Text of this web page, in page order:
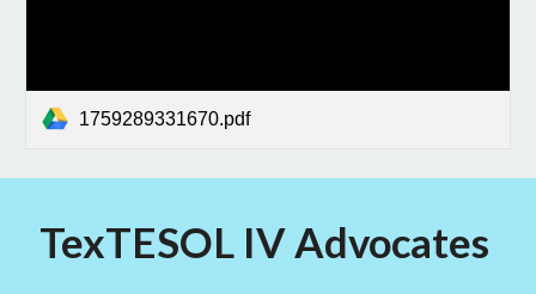
1759289331670.pdf
TexTESOL IV Advocates